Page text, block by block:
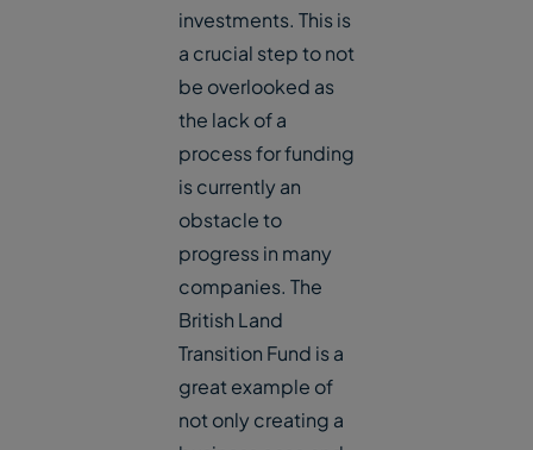
investments. This is
a crucial step to not
be overlooked as
the lack of a
process for funding
is currently an
obstacle to
progress in many
companies. The
British Land
Transition Fund is a
great example of
not only creating a